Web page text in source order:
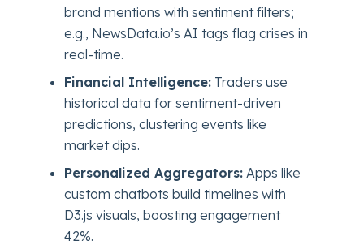
brand mentions with sentiment filters;
e.g., NewsData.io’s AI tags flag crises in
real-time.
Financial Intelligence: Traders use
historical data for sentiment-driven
predictions, clustering events like
market dips.
Personalized Aggregators: Apps like
custom chatbots build timelines with
D3.js visuals, boosting engagement
42%.